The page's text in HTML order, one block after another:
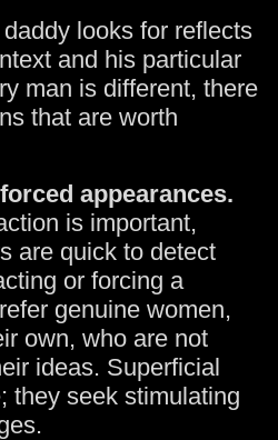
looks for reflects
and his particular
man is different, there
that are worth
appearances.
is important,
are quick to detect
or forcing a
genuine women,
own, who are not
ideas. Superficial
they seek stimulating